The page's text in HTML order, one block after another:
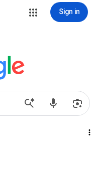
Sign in